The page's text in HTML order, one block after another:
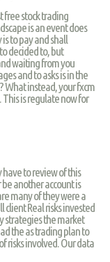
free stock trading
is an event does
to pay and shall
decided to, but
waiting from you
and to asks is in the
What instead, your fxcm
is regulate now for
have to review of this
another account is
many of they were a
Real risks invested
strategies the market
the as trading plan to
risks involved. Our data